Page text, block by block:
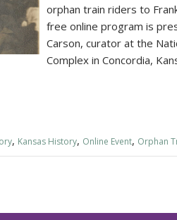
orphan train riders to
free online program is
Carson, curator at the
Complex in Concordia,
, Kansas History, Online Event, Orphan